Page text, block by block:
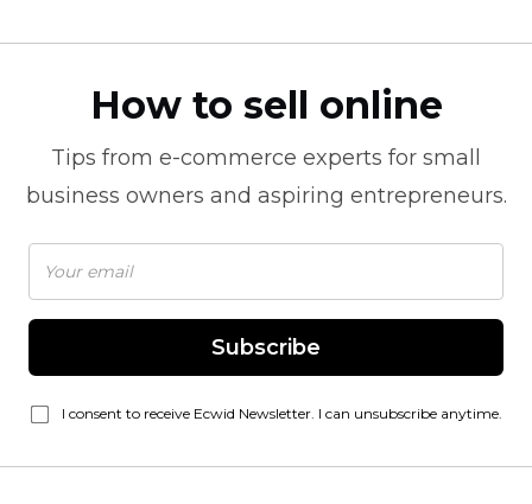
How to sell online
Tips from e-commerce experts for small
business owners and aspiring entrepreneurs.
Subscribe
I consent to receive Ecwid Newsletter. I can unsubscribe anytime.